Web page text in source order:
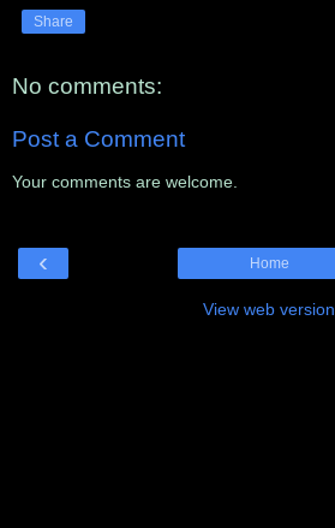
Share
No comments:
Post a Comment
Your comments are welcome.
‹ Home
View web version